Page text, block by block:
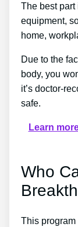
The best
equipment,
home,
Due to the
body, you
it’s doctor-
safe.
Learn
Who
This program